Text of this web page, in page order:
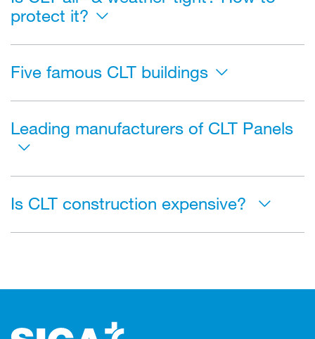
protect it?
Five famous CLT buildings
Leading manufacturers of CLT Panels
Is CLT construction expensive?